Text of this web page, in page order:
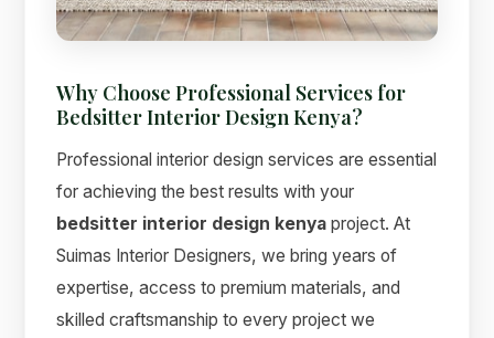
Why Choose Professional Services for
Bedsitter Interior Design Kenya?
Professional interior design services are essential
for achieving the best results with your
bedsitter interior design kenya project. At
Suimas Interior Designers, we bring years of
expertise, access to premium materials, and
skilled craftsmanship to every project we
Suimas
Online now